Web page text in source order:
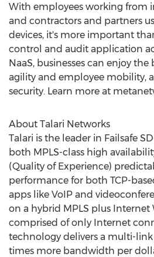
With employees working from
and contractors and partners
devices, it's more important
control and audit application
NaaS, businesses can enjoy
agility and employee mobility,
security. Learn more at
About Talari Networks
Talari is the leader in Failsafe
both MPLS-class high
(Quality of Experience)
performance for both TCP-
apps like VoIP and
on a hybrid MPLS plus Internet
comprised of only Internet
technology delivers a multi-
times more bandwidth per